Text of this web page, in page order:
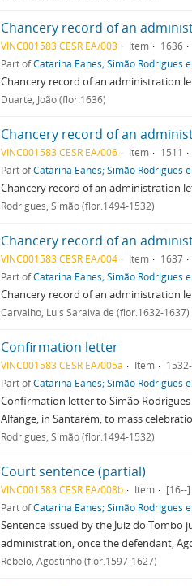
Chancery record of an
VINC001583 CESR EA/003 Item
1636
Part ofCatarina Eanes; Simão Rodrigues
Chancery record of an administration
Duarte, João (flor.1636)
Chancery record of an
VINC001583 CESR EA/006 Item
1511
Part ofCatarina Eanes; Simão Rodrigues
Chancery record of an administration
Rodrigues, Simão (flor.1494-1532)
Chancery record of an
VINC001583 CESR EA/004 Item
1637
Part ofCatarina Eanes; Simão Rodrigues
Chancery record of an administration
Carvalho, Luís Saraiva de (flor.1632-1637)
Confirmation letter
VINC001583 CESR EA/005a Item
Part ofCatarina Eanes; Simão Rodrigues
Confirmation letter to Simão
Alfange, in Santarém, to mass
Rodrigues, Simão (flor.1494-1532)
Court sentence (partial)
VINC001583 CESR EA/008b Item
[16--]
Part ofCatarina Eanes; Simão Rodrigues
Sentence issued by the Juiz do
administration, once the defendant,
Rebelo, Agostinho (flor.1597-1627)